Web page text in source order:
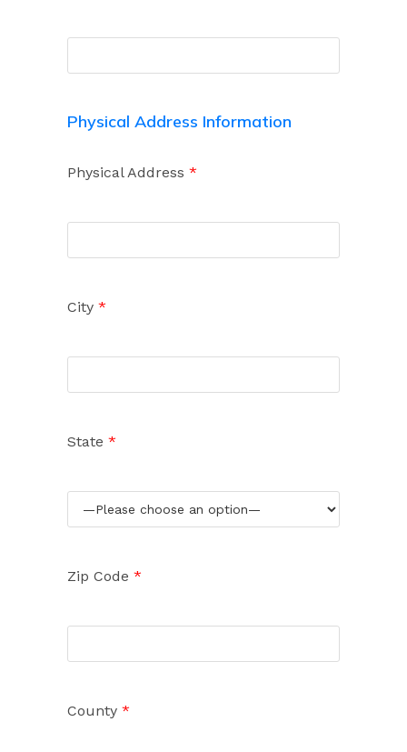
Physical Address Information
Physical Address *
City *
State *
Zip Code *
County *